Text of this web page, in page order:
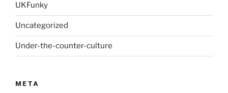
UKFunky
Uncategorized
Under-the-counter-culture
META